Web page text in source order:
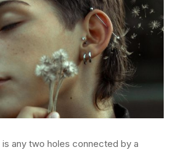
any two holes connected by a